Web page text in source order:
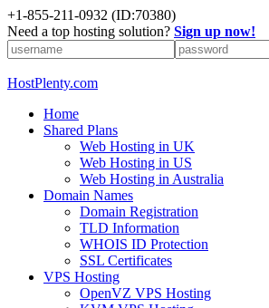
+1-855-211-0932 (ID:70380)
Need a top hosting solution? Sign up now!
HostPlenty.com
Home
Shared Plans
Web Hosting in UK
Web Hosting in US
Web Hosting in Australia
Domain Names
Domain Registration
TLD Information
WHOIS ID Protection
SSL Certificates
VPS Hosting
OpenVZ VPS Hosting